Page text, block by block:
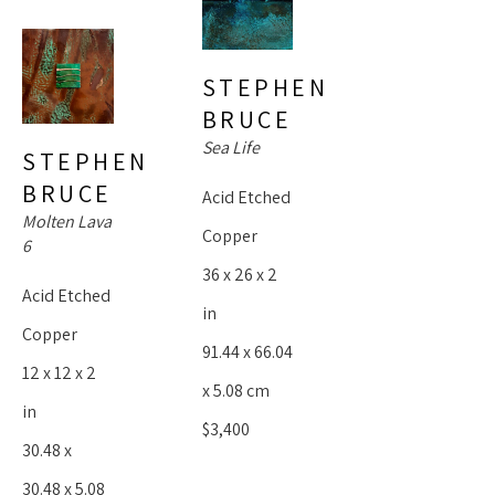
spectacular, we revisit them again and again. She is prolific,
but humble. Her significance is present in every piece I
create.”
~Stephen Bruce
STEPHEN
BRUCE
Molten Lava
6
Acid Etched
Copper
12 x 12 x 2
in
30.48 x
30.48 x 5.08
STEPHEN
BRUCE
Sea Life
Acid Etched
Copper
36 x 26 x 2
in
91.44 x 66.04
x 5.08 cm
$3,400